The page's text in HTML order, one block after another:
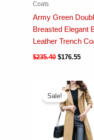
Coats
Army Green
Breasted Elegant
Leather Trench
$235.40 $176.55
Sale!